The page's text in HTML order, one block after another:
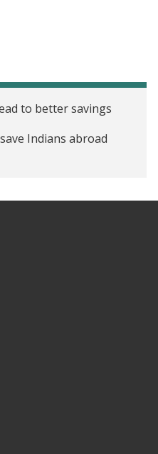
to better savings
Indians abroad